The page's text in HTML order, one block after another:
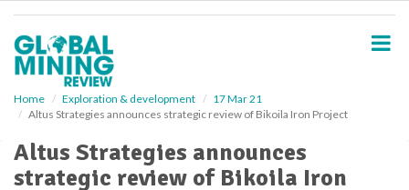
Home Exploration & development
17 Mar 21
Altus Strategies announces strategic review of Bikoila Iron Project
Altus Strategies announces
strategic review of Bikoila Iron